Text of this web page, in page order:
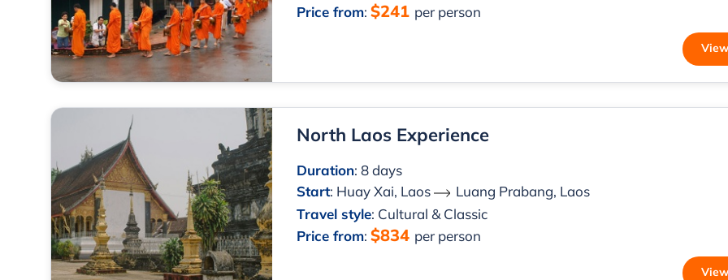
Price from:$241 per person
North Laos Experience
Duration: 8 days
Start: Huay Xai, Laos
Luang Prabang, Laos
Travel style: Cultural & Classic
Price from:$834 per person